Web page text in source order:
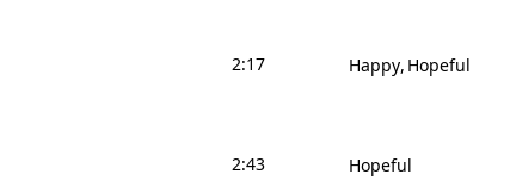
2:17 Happy Hopeful
2:43 Hopeful